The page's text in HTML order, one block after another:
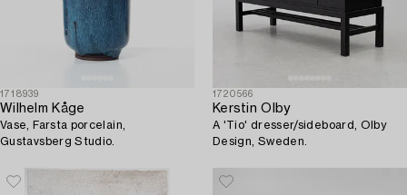
1718939
Wilhelm Kåge
Vase, Farsta porcelain,
Gustavsberg Studio.
1720566
Kerstin Olby
A 'Tio' dresser/sideboard, Olby
Design, Sweden.